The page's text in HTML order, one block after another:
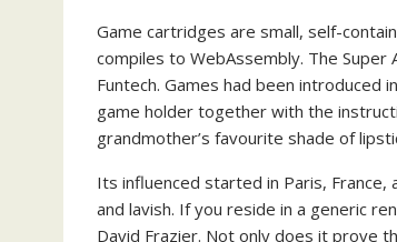
Game cartridges are small, self-
compiles to WebAssembly. The Super
Funtech. Games had been introduced
game holder together with the
grandmother’s favourite shade of
Its influenced started in Paris,
and lavish. If you reside in a generic
David Frazier. Not only does it prove